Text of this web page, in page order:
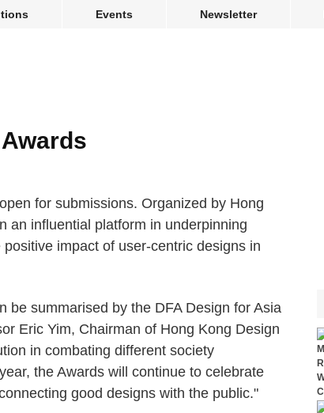
Events Newsletter
for submissions. Organized by Hong
an influential platform in underpinning
impact of user-centric designs in
be summarised by the DFA Design for Asia
Eric Yim, Chairman of Hong Kong Design
in combating different society
the Awards will continue to celebrate
good designs with the public."